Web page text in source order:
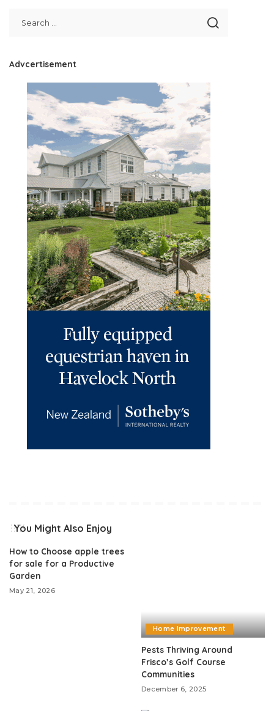
Advcertisement
You Might Also Enjoy
How to Choose apple trees
for sale for a Productive
Garden
May 21, 2026
Home Improvement
Pests Thriving Around
Frisco’s Golf Course
Communities
December 6, 2025